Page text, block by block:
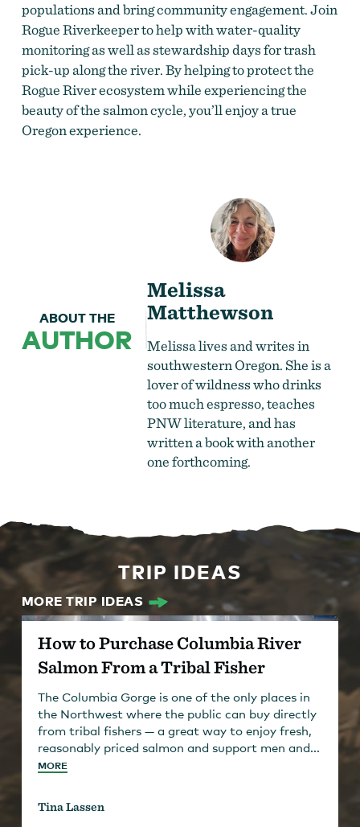
populations and bring community engagement. Join
Rogue Riverkeeper to help with water-quality
monitoring as well as stewardship days for trash
pick-up along the river. By helping to protect the
Rogue River ecosystem while experiencing the
beauty of the salmon cycle, you’ll enjoy a true
Oregon experience.
ABOUT THE
AUTHOR
Melissa
Matthewson
Melissa lives and writes in
southwestern Oregon. She is a
lover of wildness who drinks
too much espresso, teaches
PNW literature, and has
written a book with another
one forthcoming.
TRIP IDEAS
MORE TRIP IDEAS
How to Purchase Columbia River
Salmon From a Tribal Fisher
The Columbia Gorge is one of the only places in
the Northwest where the public can buy directly
from tribal fishers — a great way to enjoy fresh,
reasonably priced salmon and support men and...
MORE
Tina Lassen